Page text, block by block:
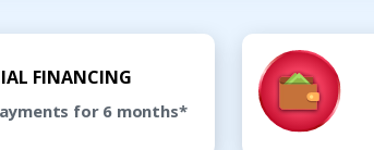
FINANCING
for 6 months*